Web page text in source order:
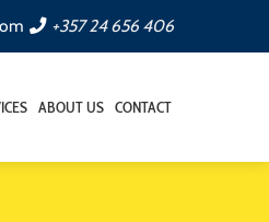
+357 24 656 406
ABOUT US CONTACT